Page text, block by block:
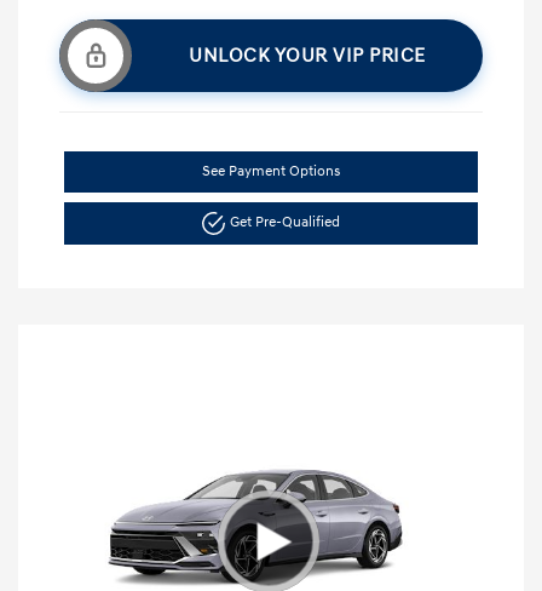
UNLOCK YOUR VIP PRICE
See Payment Options
Get Pre-Qualified